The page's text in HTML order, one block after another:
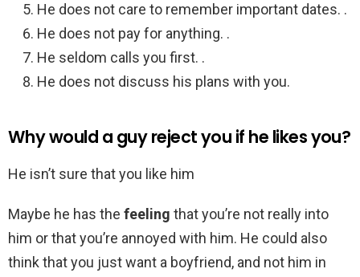
He does not care to remember important dates. .
He does not pay for anything. .
He seldom calls you first. .
He does not discuss his plans with you.
Why would a guy reject you if he likes you?
He isn’t sure that you like him
Maybe he has the feeling that you’re not really into
him or that you’re annoyed with him. He could also
think that you just want a boyfriend, and not him in